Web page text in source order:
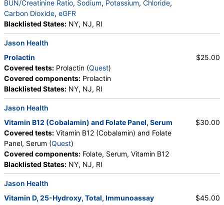
BUN/Creatinine Ratio, Sodium, Potassium, Chloride,
Carbon Dioxide, eGFR
Blacklisted States: NY, NJ, RI
Jason Health
Prolactin
Covered tests: Prolactin (Quest)
Covered components: Prolactin
Blacklisted States: NY, NJ, RI
$25.00
Jason Health
Vitamin B12 (Cobalamin) and Folate Panel, Serum
Covered tests: Vitamin B12 (Cobalamin) and Folate
Panel, Serum (Quest)
Covered components: Folate, Serum, Vitamin B12
Blacklisted States: NY, NJ, RI
$30.00
Jason Health
Vitamin D, 25-Hydroxy, Total, Immunoassay
$45.00